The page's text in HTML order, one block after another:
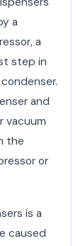
a
a
step in
and
vacuum
the
or
is a
caused